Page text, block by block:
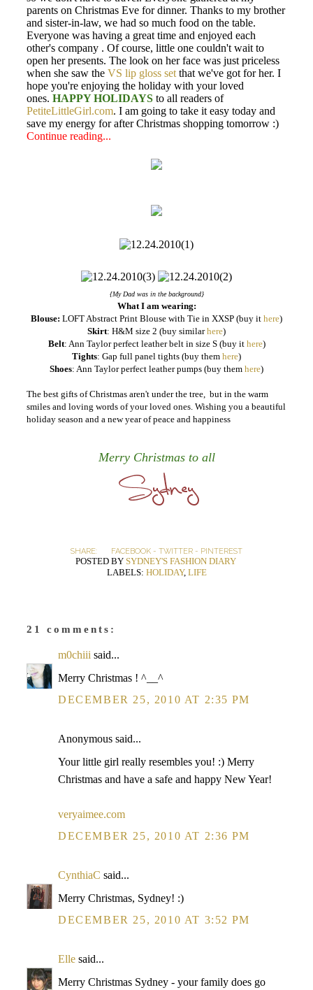
parents on Christmas Eve for dinner. Thanks to my brother
and sister-in-law, we had so much food on the table.
Everyone was having a great time and enjoyed each
other's company . Of course, little one couldn't wait to
open her presents. The look on her face was just priceless
when she saw the VS lip gloss set that we've got for her. I
hope you're enjoying the holiday with your loved
ones. HAPPY HOLIDAYS to all readers of
PetiteLittleGirl.com. I am going to take it easy today and
save my energy for after Christmas shopping tomorrow :)
Continue reading...
{My Dad was in the background}
What I am wearing:
Blouse: LOFT Abstract Print Blouse with Tie in XXSP (buy it here)
Skirt: H&M size 2 (buy similarhere)
Belt: Ann Taylor perfect leather belt in size S (buy it here)
Tights: Gap full panel tights (buy them here)
Shoes: Ann Taylor perfect leather pumps (buy them here)
The best gifts of Christmas aren't under the tree, but in the warm
smiles and loving words of your loved ones. Wishing you a beautiful
holiday season and a new year of peace and happiness
Merry Christmas to all
SHARE: FACEBOOK - TWITTER - PINTEREST
POSTED BY SYDNEY'S FASHION DIARY
LABELS: HOLIDAY, LIFE
21 comments:
m0chiii said...
Merry Christmas ! ^__^
DECEMBER 25, 2010 AT 2:35 PM
Anonymous said...
Your little girl really resembles you! :) Merry
Christmas and have a safe and happy New Year!
veryaimee.com
DECEMBER 25, 2010 AT 2:36 PM
CynthiaC said...
Merry Christmas, Sydney! :)
DECEMBER 25, 2010 AT 3:52 PM
Elle said...
Merry Christmas Sydney - your family does go